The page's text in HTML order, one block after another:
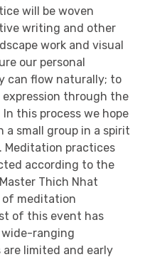
will be woven
writing and other
work and visual
our personal
can flow naturally; to
through the
this process we hope
a small group in a spirit
Meditation practices
according to the
Thich Nhat
of meditation
of this event has
wide-ranging
are limited and early